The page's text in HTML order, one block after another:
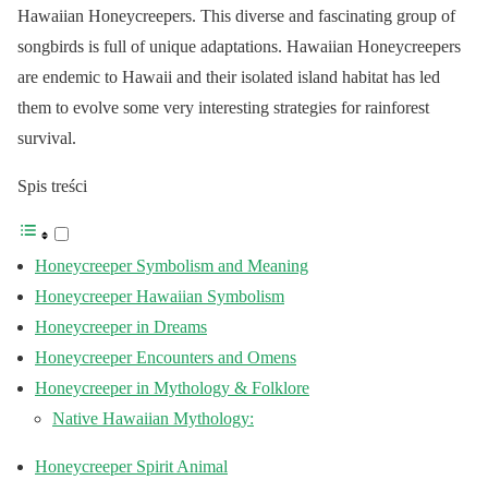
Hawaiian Honeycreepers. This diverse and fascinating group of
songbirds is full of unique adaptations. Hawaiian Honeycreepers
are endemic to Hawaii and their isolated island habitat has led
them to evolve some very interesting strategies for rainforest
survival.
Spis treści
Honeycreeper Symbolism and Meaning
Honeycreeper Hawaiian Symbolism
Honeycreeper in Dreams
Honeycreeper Encounters and Omens
Honeycreeper in Mythology & Folklore
Native Hawaiian Mythology:
Honeycreeper Spirit Animal